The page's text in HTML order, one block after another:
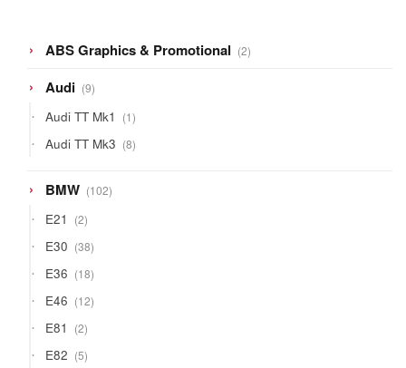
ABS Graphics & Promotional 22
products
Audi 99
products
Audi TT Mk1 11
product
Audi TT Mk3 88
products
BMW 102102
products
E21 22
products
E30 3838
products
E36 1818
products
E46 1212
products
E81 22
products
E82 55